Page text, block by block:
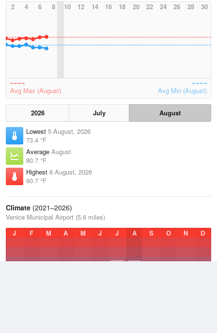
2
4 6 8 10 12 14 16 18 20 22 24 26 28 30
Avg Max (August) Avg Min (August)
2026 July
August
Lowest 5 August, 2026
73.4 °F
Average August
80.7 °F
Highest 6 August, 2026
90.7 °F
Climate (2021–2026)
Venice Municipal Airport (5.6 miles)
J
F M A M J J A S O N D